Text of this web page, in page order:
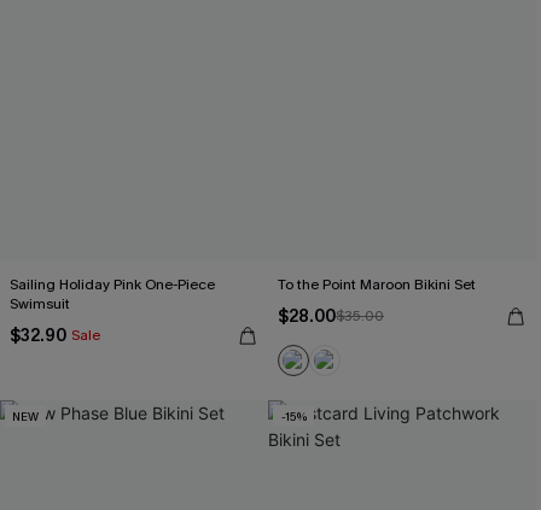
Sailing Holiday Pink One-Piece
Swimsuit
$32.90 Sale
To the Point Maroon Bikini Set
$28.00$35.00
NEW -15%